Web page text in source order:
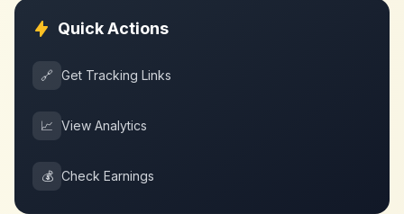
Quick Actions
🔗 Get Tracking Links
📈 View Analytics
💰 Check Earnings